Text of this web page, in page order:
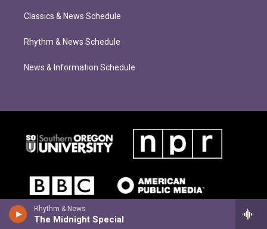
Rhythm & News
The Midnight Special
Classics & News Schedule
Rhythm & News Schedule
News & Information Schedule